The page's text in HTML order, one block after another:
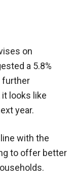
on
a 5.8%
further
looks like
year.
with the
to offer better